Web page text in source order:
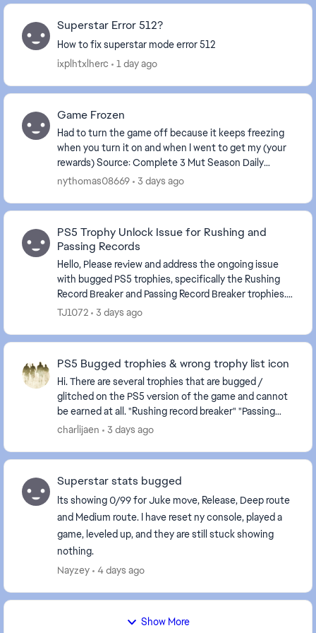
Superstar Error 512?
How to fix superstar mode error 512
ixplhtxlherc
1 day ago
Game Frozen
Had to turn the game off because it keeps freezing
when you turn it on and when I went to get my (your
rewards) Source: Complete 3 Mut Season Daily
Objectives . The game is frozen again.
nythomas08669 3 days ago
PS5 Trophy Unlock Issue for Rushing and
Passing Records
Hello, Please review and address the ongoing issue
with bugged PS5 trophies, specifically the Rushing
Record Breaker and Passing Record Breaker trophies.
Despite meeting the stated requirements in-...
TJ1072 3 days ago
PS5 Bugged trophies & wrong trophy list icon
Hi. There are several trophies that are bugged /
glitched on the PS5 version of the game and cannot
be earned at all. "Rushing record breaker" "Passing
record breaker" Please fix it, as they are c...
charlijaen 3 days ago
Superstar stats bugged
Its showing 0/99 for Juke move, Release, Deep route
and Medium route. I have reset ny console, played a
game, leveled up, and they are still stuck showing
nothing.
Nayzey
4 days ago
Show More